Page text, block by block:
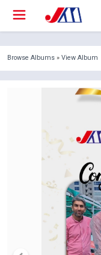
Browse Albums »View Album